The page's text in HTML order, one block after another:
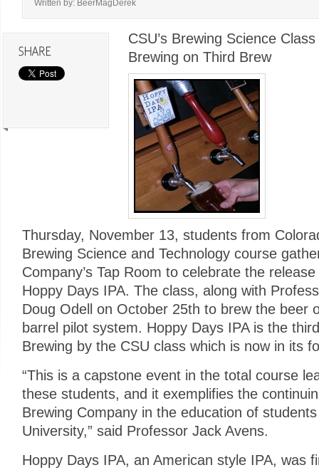
Written by: BeerMagDerek
CSU’s Brewing Science
Brewing on Third Brew
Thursday, November 13, students from
Brewing Science and Technology course
Company’s Tap Room to celebrate the
Hoppy Days IPA. The class, along with
Doug Odell on October 25th to brew the beer
barrel pilot system. Hoppy Days IPA is the
Brewing by the CSU class which is now in its
“This is a capstone event in the total course
these students, and it exemplifies the
Brewing Company in the education of
University,” said Professor Jack Avens.
Hoppy Days IPA, an American style IPA, was